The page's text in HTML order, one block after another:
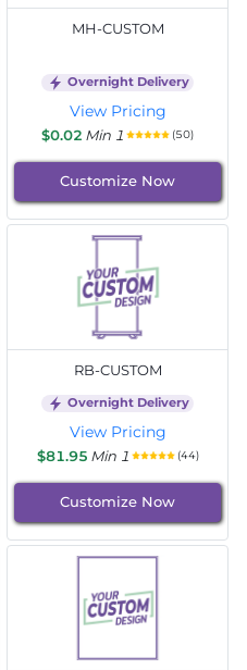
MH-CUSTOM
Overnight Delivery
View Pricing
$0.02 Min 1 (50)
Customize Now
RB-CUSTOM
Overnight Delivery
View Pricing
$81.95 Min 1 (44)
Customize Now